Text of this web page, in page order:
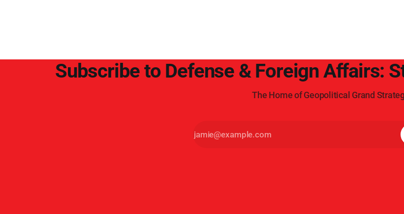
Subscribe to Defense & Foreign Affairs:
The Home of Geopolitical Grand